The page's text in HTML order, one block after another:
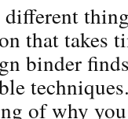
that takes
binder
of why